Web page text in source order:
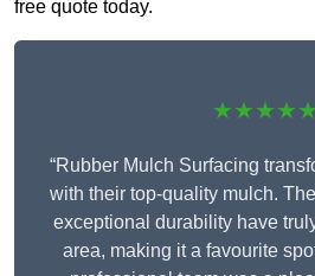
free quote today.
★★★★★
“Rubber Mulch Surfacing
with their top-quality mulch.
exceptional durability have
area, making it a favourite